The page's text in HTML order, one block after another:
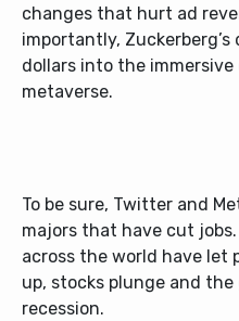
changes that hurt ad
importantly,
dollars into the
metaverse.
To be sure, Twitter and
majors that have cut
across the world have let
up, stocks plunge and
recession.